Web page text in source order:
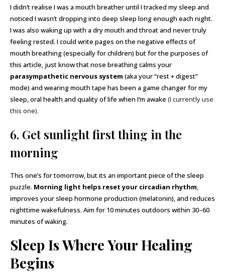
I didn’t realise I was a mouth breather until I tracked my sleep and
noticed I wasn’t dropping into deep sleep long enough each night.
I was also waking up with a dry mouth and throat and never truly
feeling rested. I could write pages on the negative effects of
mouth breathing (especially for children) but for the purposes of
this article, just know that nose breathing calms your
parasympathetic nervous system (aka your “rest + digest”
mode) and wearing mouth tape has been a game changer for my
sleep, oral health and quality of life when I’m awake (I currently use
this one).
6. Get sunlight first thing in the
morning
This one’s for tomorrow, but its an important piece of the sleep
puzzle. Morning light helps reset your circadian rhythm,
improves your sleep hormone production (melatonin), and reduces
nighttime wakefulness. Aim for 10 minutes outdoors within 30–60
minutes of waking.
Sleep Is Where Your Healing
Begins